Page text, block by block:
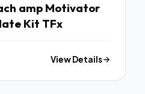
amp Motivator
Kit TFx
View Details